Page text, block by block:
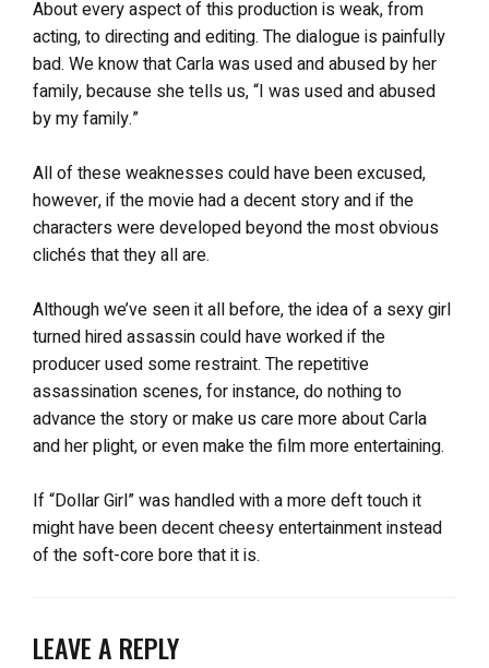
About every aspect of this production is weak, from
acting, to directing and editing. The dialogue is painfully
bad. We know that Carla was used and abused by her
family, because she tells us, “I was used and abused
by my family.”
All of these weaknesses could have been excused,
however, if the movie had a decent story and if the
characters were developed beyond the most obvious
clichés that they all are.
Although we’ve seen it all before, the idea of a sexy girl
turned hired assassin could have worked if the
producer used some restraint. The repetitive
assassination scenes, for instance, do nothing to
advance the story or make us care more about Carla
and her plight, or even make the film more entertaining.
If “Dollar Girl” was handled with a more deft touch it
might have been decent cheesy entertainment instead
of the soft-core bore that it is.
LEAVE A REPLY